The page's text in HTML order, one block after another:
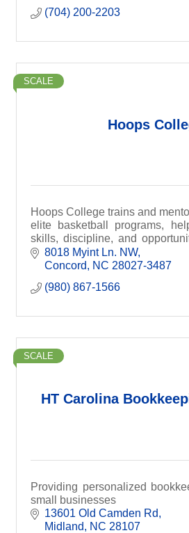
(704) 200-2203
Hoops
SCALE
Hoops College trains and
elite basketball programs,
skills, discipline, and
higher levels.
8018 Myint Ln. NW
Concord
NC 28027-3487
(980) 867-1566
HT Carolina
SCALE
Providing personalized
small businesses
13601 Old Camden Rd
Midland
NC 28107